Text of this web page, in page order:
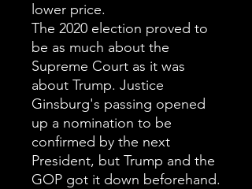
lower price.
The 2020 election proved to
be as much about the
Supreme Court as it was
about Trump. Justice
Ginsburg's passing opened
up a nomination to be
confirmed by the next
President, but Trump and the
GOP got it down beforehand.